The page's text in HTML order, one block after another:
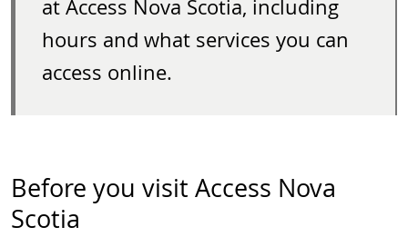
at Access Nova Scotia, including
hours and what services you can
access online.
Before you visit Access Nova
Scotia